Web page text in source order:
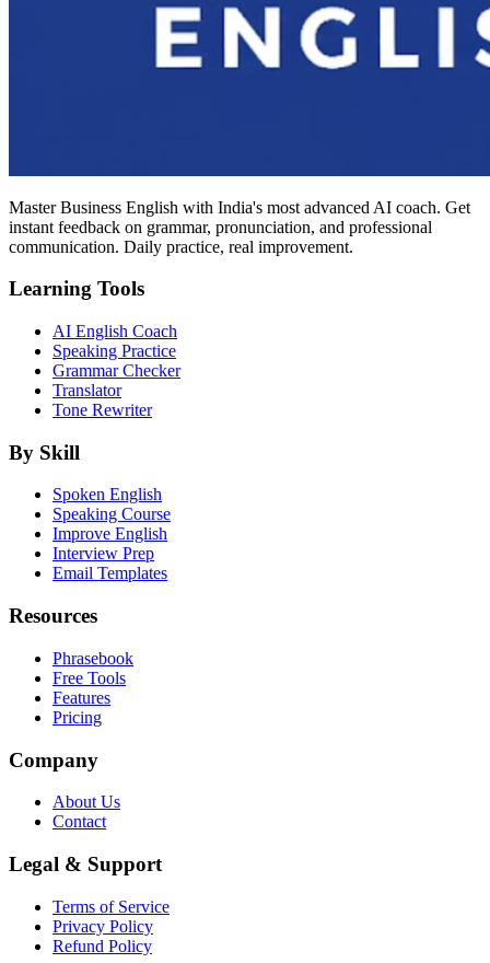
Master Business English with India's most advanced AI coach. Get
instant feedback on grammar, pronunciation, and professional
communication. Daily practice, real improvement.
Learning Tools
AI English Coach
Speaking Practice
Grammar Checker
Translator
Tone Rewriter
By Skill
Spoken English
Speaking Course
Improve English
Interview Prep
Email Templates
Resources
Phrasebook
Free Tools
Features
Pricing
Company
About Us
Contact
Legal & Support
Terms of Service
Privacy Policy
Refund Policy